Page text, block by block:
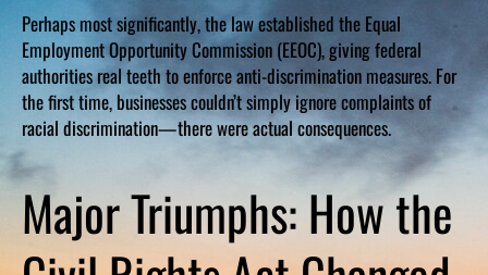
Perhaps most significantly, the law established the Equal
Employment Opportunity Commission (EEOC), giving federal
authorities real teeth to enforce anti-discrimination measures. For
the first time, businesses couldn’t simply ignore complaints of
racial discrimination—there were actual consequences.
Major Triumphs: How the